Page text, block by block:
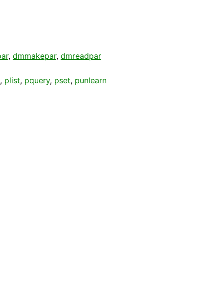
, dmmakepar, dmreadpar
, plist, pquery, pset, punlearn